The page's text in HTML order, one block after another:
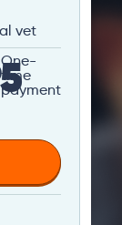
vet
One-
time
payment